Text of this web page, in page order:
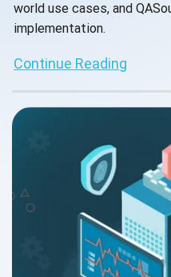
world use cases, and
implementation.
Continue Reading